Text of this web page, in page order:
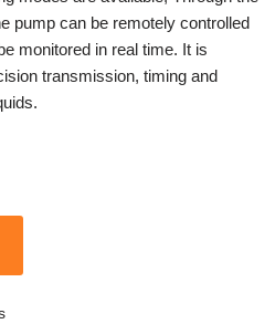
pump can be remotely controlled
monitored in real time. It is
transmission, timing and